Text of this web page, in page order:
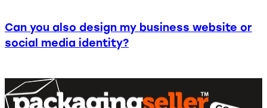
Can you also design my business website or
social media identity?